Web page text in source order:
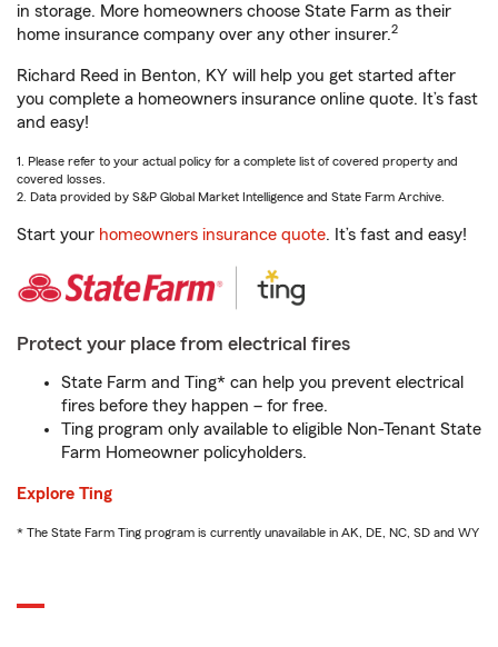
in storage. More homeowners choose State Farm as their
home insurance company over any other insurer.2
Richard Reed in Benton, KY will help you get started after
you complete a homeowners insurance online quote. It’s fast
and easy!
1. Please refer to your actual policy for a complete list of covered property and
covered losses.
2. Data provided by S&P Global Market Intelligence and State Farm Archive.
Start your homeowners insurance quote. It’s fast and easy!
Protect your place from electrical fires
State Farm and Ting* can help you prevent electrical
fires before they happen – for free.
Ting program only available to eligible Non-Tenant State
Farm Homeowner policyholders.
Explore Ting
* The State Farm Ting program is currently unavailable in AK, DE, NC, SD and WY